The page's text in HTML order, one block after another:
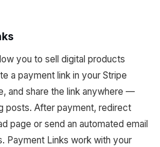
you to sell digital products
a payment link in your Stripe
and share the link anywhere —
posts. After payment, redirect
page or send an automated email
Payment Links work with your